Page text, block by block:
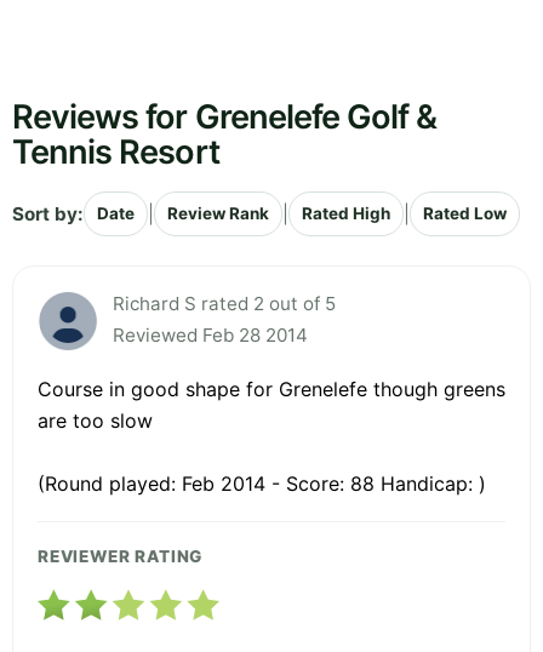
Reviews for Grenelefe Golf &
Tennis Resort
Sort by: Date Review Rank Rated High Rated Low
Richard S rated 2 out of 5
Reviewed Feb 28 2014
Course in good shape for Grenelefe though greens
are too slow
(Round played: Feb 2014 - Score: 88 Handicap: )
REVIEWER RATING